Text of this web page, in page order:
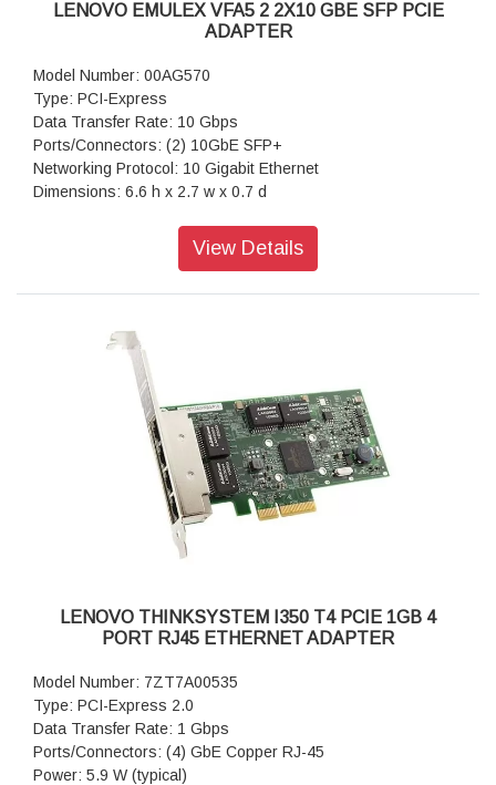
LENOVO EMULEX VFA5 2 2X10 GBE SFP PCIE
ADAPTER
Model Number: 00AG570
Type: PCI-Express
Data Transfer Rate: 10 Gbps
Ports/Connectors: (2) 10GbE SFP+
Networking Protocol: 10 Gigabit Ethernet
Dimensions: 6.6 h x 2.7 w x 0.7 d
View Details
LENOVO THINKSYSTEM I350 T4 PCIE 1GB 4
PORT RJ45 ETHERNET ADAPTER
Model Number: 7ZT7A00535
Type: PCI-Express 2.0
Data Transfer Rate: 1 Gbps
Ports/Connectors: (4) GbE Copper RJ-45
Power: 5.9 W (typical)